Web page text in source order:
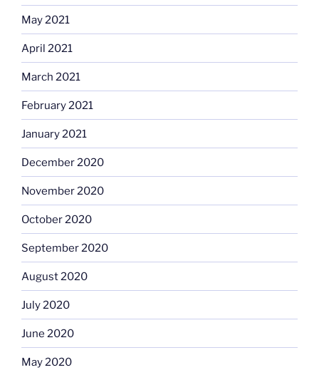
May 2021
April 2021
March 2021
February 2021
January 2021
December 2020
November 2020
October 2020
September 2020
August 2020
July 2020
June 2020
May 2020